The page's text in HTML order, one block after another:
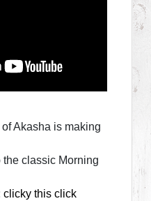
Akasha is making
the classic Morning
clicky this click